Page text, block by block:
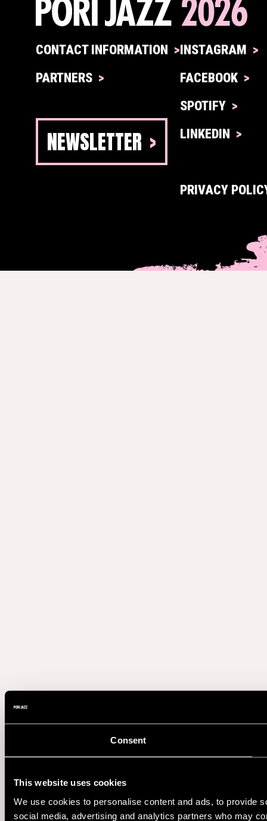
Consent
This website uses cookies
We use cookies to personalise content and ads, to provide
social media, advertising and analytics partners who may
CONTACT INFORMATION
PARTNERS
NEWSLETTER
INSTAGRAM
FACEBOOK
SPOTIFY
LINKEDIN
PRIVACY